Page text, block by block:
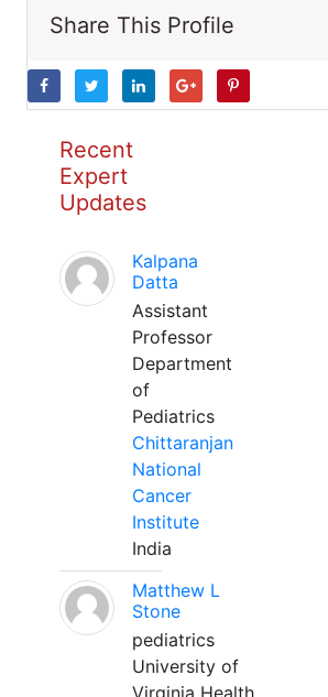
Share This Profile
Recent
Expert
Updates
Kalpana
Datta
Assistant
Professor
Department
of
Pediatrics
Chittaranjan
National
Cancer
Institute
India
Matthew L
Stone
pediatrics
University of
Virginia Health